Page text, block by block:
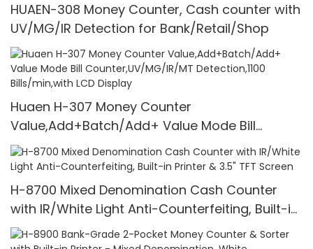
HUAEN-308 Money Counter, Cash counter with
UV/MG/IR Detection for Bank/Retail/Shop
Huaen H-307 Money Counter
Value,Add+Batch/Add+ Value Mode Bill
Counter,UV/MG/IR/MT Detection,1100
Bills/min,with LCD Display
H-8700 Mixed Denomination Cash Counter
with IR/White Light Anti-Counterfeiting, Built-in
Printer & 3.5" TFT Screen